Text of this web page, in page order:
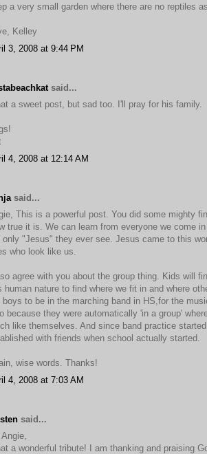
a very small garden where there are no reptiles
Kelley
3, 2008 at 9:44 PM
said...
a sweet post, but sad too. I'll pray for his family.
4, 2008 at 12:14 AM
said...
This is a powerful post. You did some mighty
true it is. We can learn from everyone we come
only "Jesus" they ever see. Jesus came to this
who look like us.
agree with you about the group thing. Kids will
human nature to find where we fit in and where
boys to be in the marching band in HS,for the
because they were automatically 'in a group'
like themselves. And since band practice
with friends when school actually started.
wise words. Thanks!
4, 2008 at 7:03 AM
said...
a wonderful tribute! I am thanking and praising